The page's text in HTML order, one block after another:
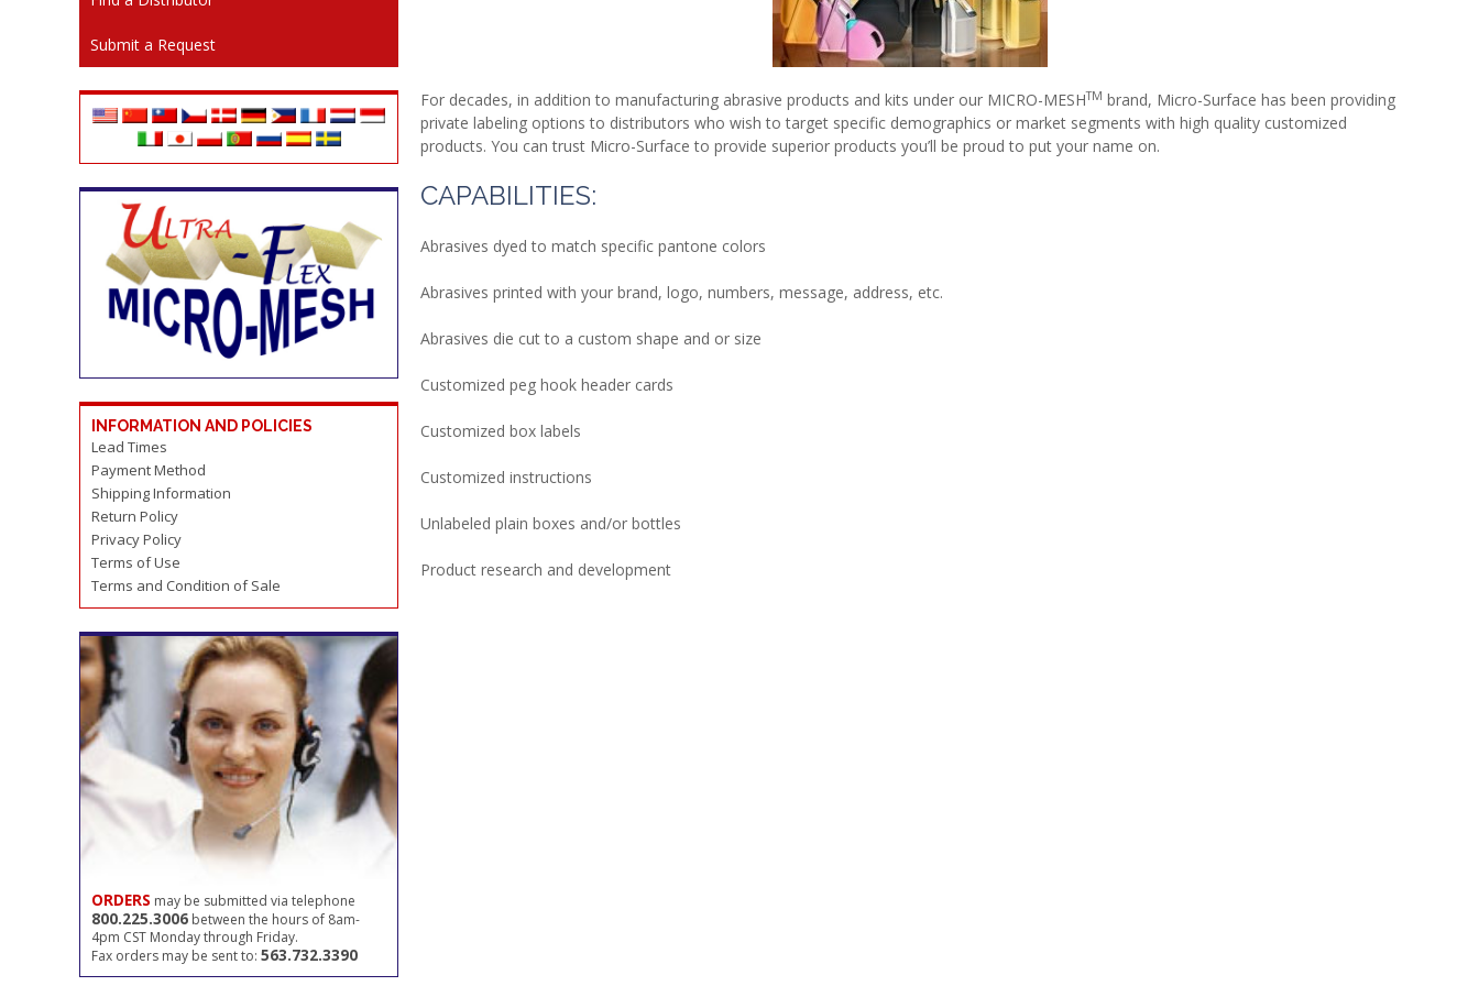
Submit a Request
INFORMATION AND POLICIES
Lead Times
Payment Method
Shipping Information
Return Policy
Privacy Policy
Terms of Use
Terms and Condition of Sale
ORDERS may be submitted via telephone
800.225.3006 between the hours of 8am-
4pm CST Monday through Friday.
Fax orders may be sent to: 563.732.3390
For decades, in addition to manufacturing abrasive products and kits under our MICRO-MESHTM brand, Micro-Surface has been providing
private labeling options to distributors who wish to target specific demographics or market segments with high quality customized
products. You can trust Micro-Surface to provide superior products you’ll be proud to put your name on.
CAPABILITIES:
Abrasives dyed to match specific pantone colors
Abrasives printed with your brand, logo, numbers, message, address, etc.
Abrasives die cut to a custom shape and or size
Customized peg hook header cards
Customized box labels
Customized instructions
Unlabeled plain boxes and/or bottles
Product research and development